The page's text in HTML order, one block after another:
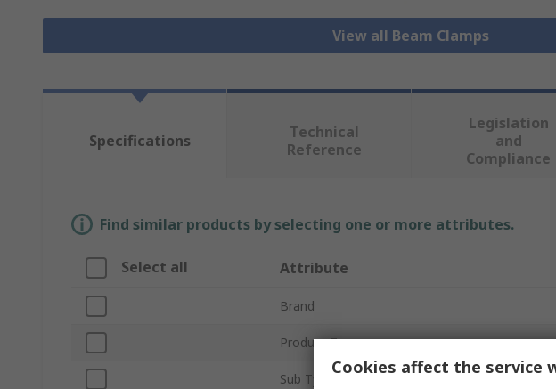
View all Beam Clamps
Specifications
Technical
Reference
Legislation
and
Compliance
Find similar products by selecting one or more attributes.
Select all Attribute
Brand
Product Type
Sub Type
Cookies affect the service